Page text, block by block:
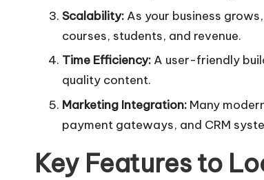
Scalability: As your business
courses, students, and revenue.
Time Efficiency: A user-friendly
quality content.
Marketing Integration: Many
payment gateways, and CRM
Key Features to